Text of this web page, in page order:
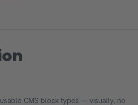
CMS block types — visually, no